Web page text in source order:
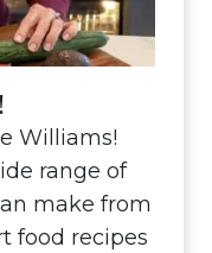
Williams!
range of
make from
food recipes